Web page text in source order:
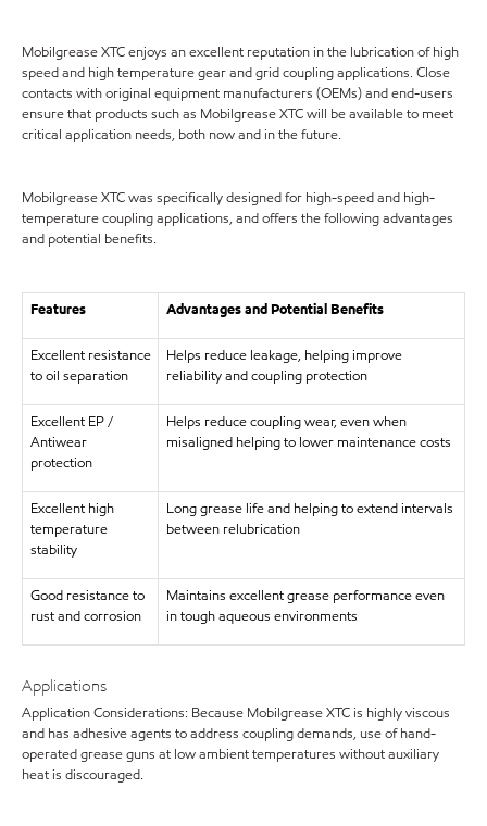
Mobilgrease XTC enjoys an excellent reputation in the lubrication of high
speed and high temperature gear and grid coupling applications. Close
contacts with original equipment manufacturers (OEMs) and end-users
ensure that products such as Mobilgrease XTC will be available to meet
critical application needs, both now and in the future.
Mobilgrease XTC was specifically designed for high-speed and high-
temperature coupling applications, and offers the following advantages
and potential benefits.
Features Advantages and Potential Benefits
Excellent resistance
to oil separation
Helps reduce leakage, helping improve
reliability and coupling protection
Excellent EP /
Antiwear
protection
Helps reduce coupling wear, even when
misaligned helping to lower maintenance costs
Excellent high
temperature
stability
Long grease life and helping to extend intervals
between relubrication
Good resistance to
rust and corrosion
Maintains excellent grease performance even
in tough aqueous environments
Applications
Application Considerations: Because Mobilgrease XTC is highly viscous
and has adhesive agents to address coupling demands, use of hand-
operated grease guns at low ambient temperatures without auxiliary
heat is discouraged.